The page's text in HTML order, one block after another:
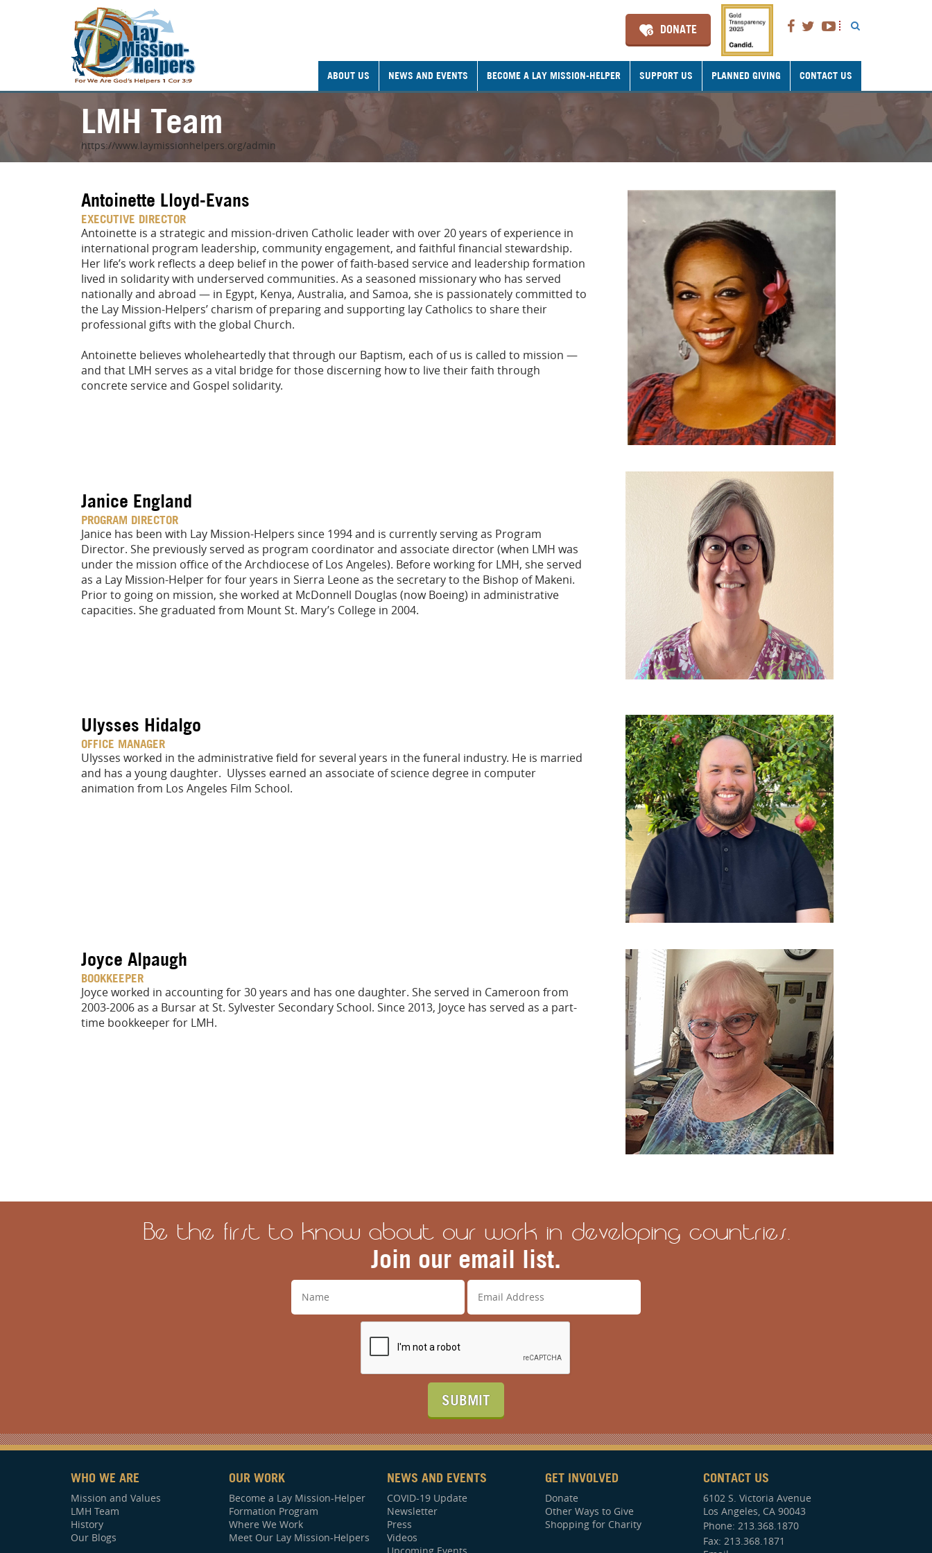
DONATE
ABOUT US NEWS AND EVENTS BECOME A LAY MISSION-HELPER SUPPORT US PLANNED GIVING CONTACT US
LMH Team
https://www.laymissionhelpers.org/admin
Antoinette Lloyd-Evans
EXECUTIVE DIRECTOR
Antoinette is a strategic and mission-driven Catholic leader with over 20 years of experience in
international program leadership, community engagement, and faithful financial stewardship.
Her life’s work reflects a deep belief in the power of faith-based service and leadership formation
lived in solidarity with underserved communities. As a seasoned missionary who has served
nationally and abroad — in Egypt, Kenya, Australia, and Samoa, she is passionately committed to
the Lay Mission-Helpers’ charism of preparing and supporting lay Catholics to share their
professional gifts with the global Church.
Antoinette believes wholeheartedly that through our Baptism, each of us is called to mission —
and that LMH serves as a vital bridge for those discerning how to live their faith through
concrete service and Gospel solidarity.
Janice England
PROGRAM DIRECTOR
Janice has been with Lay Mission-Helpers since 1994 and is currently serving as Program
Director. She previously served as program coordinator and associate director (when LMH was
under the mission office of the Archdiocese of Los Angeles). Before working for LMH, she served
as a Lay Mission-Helper for four years in Sierra Leone as the secretary to the Bishop of Makeni.
Prior to going on mission, she worked at McDonnell Douglas (now Boeing) in administrative
capacities. She graduated from Mount St. Mary’s College in 2004.
Ulysses Hidalgo
OFFICE MANAGER
Ulysses worked in the administrative field for several years in the funeral industry. He is married
and has a young daughter. Ulysses earned an associate of science degree in computer
animation from Los Angeles Film School.
Joyce Alpaugh
BOOKKEEPER
Joyce worked in accounting for 30 years and has one daughter. She served in Cameroon from
2003-2006 as a Bursar at St. Sylvester Secondary School. Since 2013, Joyce has served as a part-
time bookkeeper for LMH.
Be the first to know about our work in developing countries.
Join our email list.
SUBMIT
WHO WE ARE
Mission and Values
LMH Team
History
Our Blogs
OUR WORK
Become a Lay Mission-Helper
Formation Program
Where We Work
Meet Our Lay Mission-Helpers
NEWS AND EVENTS
COVID-19 Update
Newsletter
Press
Videos
Upcoming Events
GET INVOLVED
Donate
Other Ways to Give
Shopping for Charity
CONTACT US
6102 S. Victoria Avenue
Los Angeles, CA 90043
Phone: 213.368.1870
Fax: 213.368.1871